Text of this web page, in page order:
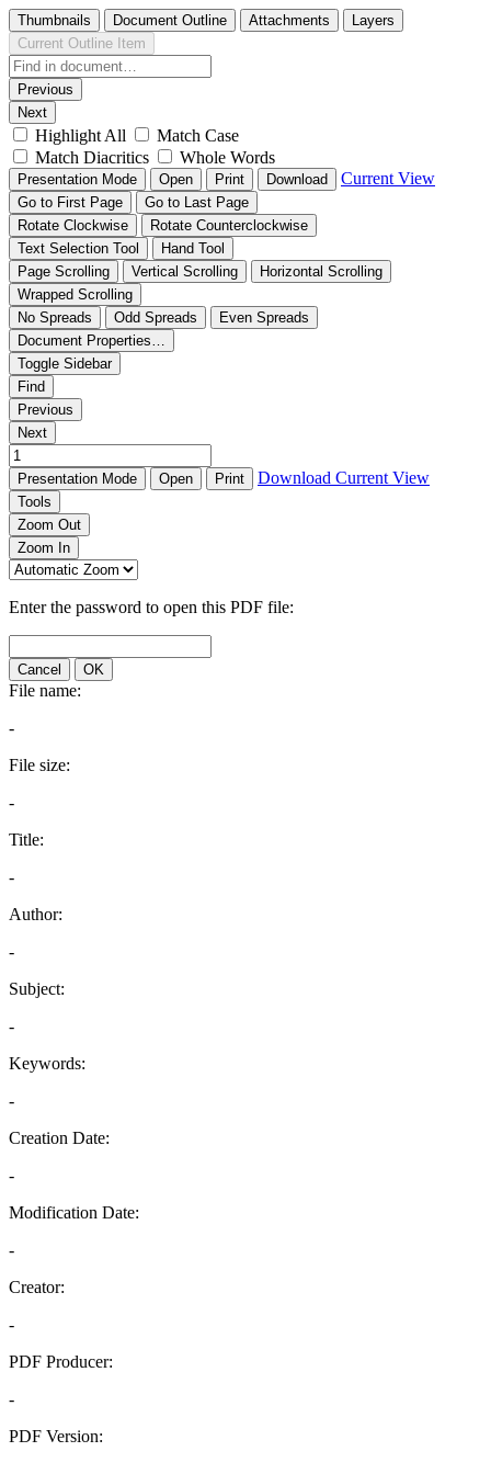
Thumbnails Document Outline Attachments
Layers
Current Outline Item
Previous
Next
Highlight All
Match Case
Match Diacritics
Whole Words
Presentation Mode Open Print Download Current View
Go to First Page
Go to Last Page
Rotate Clockwise
Rotate Counterclockwise
Text Selection Tool
Hand Tool
Page Scrolling
Vertical Scrolling
Horizontal Scrolling
Wrapped Scrolling
No Spreads
Odd Spreads
Even Spreads
Document Properties…
Toggle Sidebar
Find
Previous
Next
Presentation Mode Open Print Download Current View
Tools
Zoom Out
Zoom In
Enter the password to open this PDF file:
Cancel OK
File name:
-
File size:
-
Title:
-
Author:
-
Subject:
-
Keywords:
-
Creation Date:
-
Modification Date:
-
Creator:
-
PDF Producer:
-
PDF Version: